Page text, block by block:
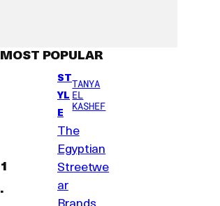
MOST POPULAR
ST
YL
E
TANYA
EL
KASHEF
The
Egyptian
Streetwe
ar
Brands